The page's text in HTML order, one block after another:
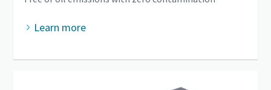
Learn more